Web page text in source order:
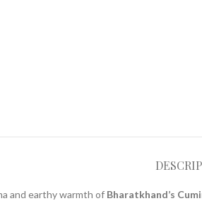
and earthy warmth of Bharatkhand’s